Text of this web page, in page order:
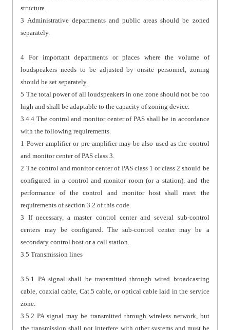
structure.
3 Administrative departments and public areas should be zoned
separately.
4 For important departments or places where the volume of
loudspeakers needs to be adjusted by onsite personnel, zoning
should be set separately.
5 The total power of all loudspeakers in one zone should not be too
high and shall be adaptable to the capacity of zoning device.
3.4.4 The control and monitor center of PAS shall be in accordance
with the following requirements.
1 Power amplifier or pre-amplifier may be also used as the control
and monitor center of PAS class 3.
2 The control and monitor center of PAS class 1 or class 2 should be
configured in a control and monitor room (or a station), and the
performance of the control and monitor host shall meet the
requirements of section 3.2 of this code.
3 If necessary, a master control center and several sub-control
centers may be configured. The sub-control center may be a
secondary control host or a call station.
3.5 Transmission lines
3.5.1 PA signal shall be transmitted through wired broadcasting
cable, coaxial cable, Cat.5 cable, or optical cable laid in the service
zone.
3.5.2 PA signal may be transmitted through wireless network, but
the transmission shall not interfere with other systems and must be